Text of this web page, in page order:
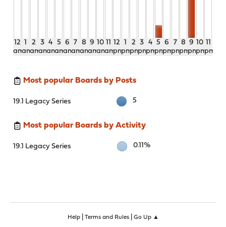
12
am
1
am
2
am
3
am
4
am
5
am
6
am
7
am
8
am
9
am
10
am
11
am
12
pm
1
pm
2
pm
3
pm
4
pm
5
pm
6
pm
7
pm
8
pm
9
pm
10
pm
11
pm
Most popular Boards by Posts
19.1 Legacy Series 5
Most popular Boards by Activity
19.1 Legacy Series 0.11%
Help| Terms and Rules| Go Up ▲